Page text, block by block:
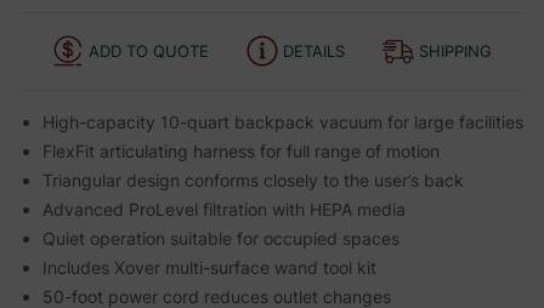
ADD TO QUOTE DETAILS SHIPPING
High-capacity 10-quart backpack vacuum for large facilities
FlexFit articulating harness for full range of motion
Triangular design conforms closely to the user’s back
Advanced ProLevel filtration with HEPA media
Quiet operation suitable for occupied spaces
Includes Xover multi-surface wand tool kit
50-foot power cord reduces outlet changes